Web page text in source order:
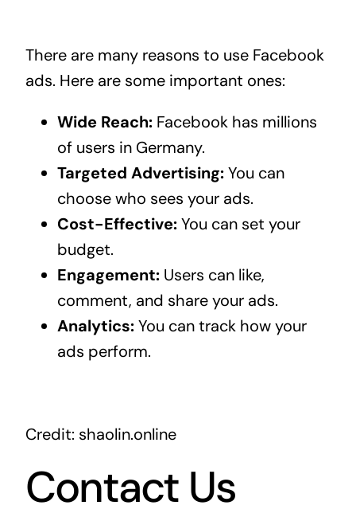
There are many reasons to use Facebook
ads. Here are some important ones:
Wide Reach:Facebook has millions
of users in Germany.
Targeted Advertising:You can
choose who sees your ads.
Cost-Effective:You can set your
budget.
Engagement:Users can like,
comment, and share your ads.
Analytics:You can track how your
ads perform.
Credit: shaolin.online
Contact Us